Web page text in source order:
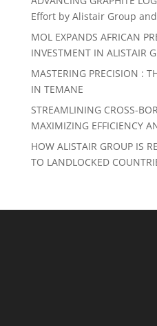
Effort by Alistair Group
MOL EXPANDS AFRICAN
INVESTMENT IN ALISTAIR
MASTERING PRECISION :
IN TEMANE
STREAMLINING CROSS-
MAXIMIZING EFFICIENCY
HOW ALISTAIR GROUP IS
TO LANDLOCKED